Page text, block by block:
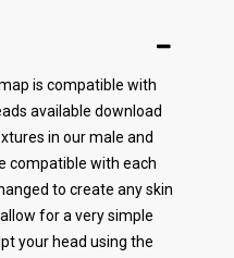
is compatible with
available download
in our male and
compatible with each
to create any skin
for a very simple
your head using the